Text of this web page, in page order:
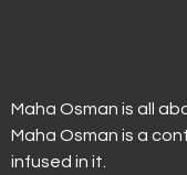
Maha Osman is all
Maha Osman is a
infused in it.